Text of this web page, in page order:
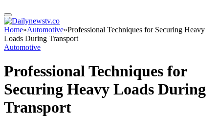
Home»Automotive»Professional Techniques for Securing Heavy
Loads During Transport
Automotive
Professional Techniques for
Securing Heavy Loads During
Transport